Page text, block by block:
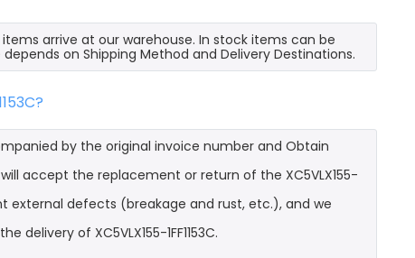
arrive at our warehouse. In stock items can be
on Shipping Method and Delivery Destinations.
by the original invoice number and Obtain
will accept the replacement or return of the XC5VLX155-
external defects (breakage and rust, etc.), and we
of XC5VLX155-1FF1153C.